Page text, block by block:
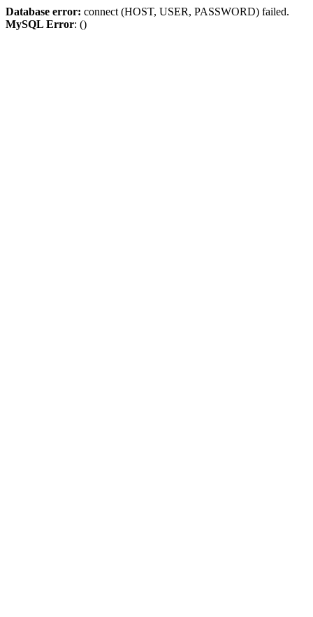
Database error: connect (HOST, USER, PASSWORD) failed.
MySQL Error: ()